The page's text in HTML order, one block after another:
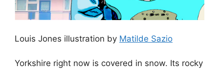
Louis Jones illustration by Matilde Sazio
Yorkshire right now is covered in snow. Its rocky